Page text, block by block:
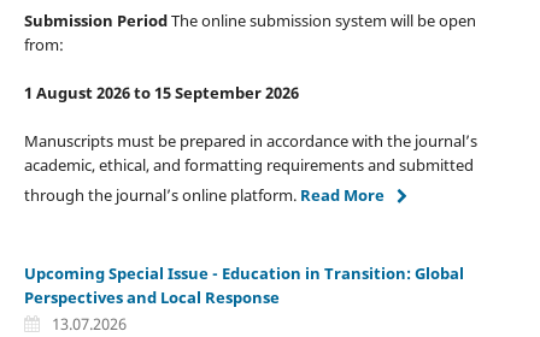
Submission PeriodThe online submission system will be open
from:
1 August 2026 to 15 September 2026
Manuscripts must be prepared in accordance with the journal’s
academic, ethical, and formatting requirements and submitted
through the journal’s online platform. Read More
Upcoming Special Issue - Education in Transition: Global
Perspectives and Local Response
13.07.2026